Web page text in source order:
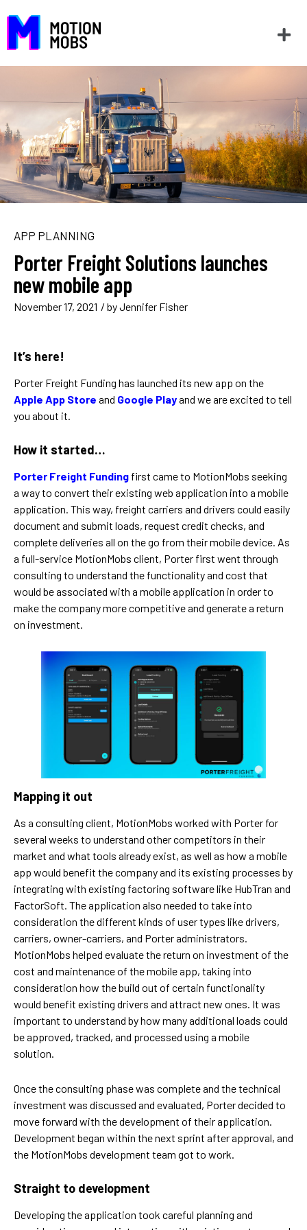
APP PLANNING
Porter Freight Solutions launches
new mobile app
November 17, 2021 / byJennifer Fisher
It’s here!
Porter Freight Funding has launched its new app on the
Apple App Store and Google Playand we are excited to tell
you about it.
How it started…
Porter Freight Funding first came to MotionMobs seeking
a way to convert their existing web application into a mobile
application. This way, freight carriers and drivers could easily
document and submit loads, request credit checks, and
complete deliveries all on the go from their mobile device. As
a full-service MotionMobs client, Porter first went through
consulting to understand the functionality and cost that
would be associated with a mobile application in order to
make the company more competitive and generate a return
on investment.
Mapping it out
As a consulting client, MotionMobs worked with Porter for
several weeks to understand other competitors in their
market and what tools already exist, as well as how a mobile
app would benefit the company and its existing processes by
integrating with existing factoring software like HubTran and
FactorSoft. The application also needed to take into
consideration the different kinds of user types like drivers,
carriers, owner-carriers, and Porter administrators.
MotionMobs helped evaluate the return on investment of the
cost and maintenance of the mobile app, taking into
consideration how the build out of certain functionality
would benefit existing drivers and attract new ones. It was
important to understand by how many additional loads could
be approved, tracked, and processed using a mobile
solution.
Once the consulting phase was complete and the technical
investment was discussed and evaluated, Porter decided to
move forward with the development of their application.
Development began within the next sprint after approval, and
the MotionMobs development team got to work.
Straight to development
Developing the application took careful planning and